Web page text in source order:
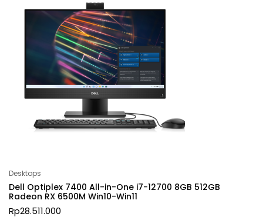
Desktops
Dell Optiplex 7400 All-in-One i7-12700 8GB 512GB
Radeon RX 6500M Win10-Win11
Rp28.511.000